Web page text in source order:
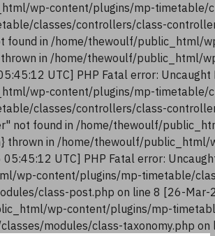
wp-content/plugins/mp-
classes/controllers/class-
found in /home/thewoulf/public_html/
in /home/thewoulf/public_html/
UTC] PHP Fatal error: Uncaught
wp-content/plugins/mp-
classes/controllers/class-
not found in /home/thewoulf/
thrown in /home/thewoulf/
UTC] PHP Fatal error:
wp-content/plugins/mp-timetable/
class-post.php on line 8 [26-Mar-
wp-content/plugins/mp-
modules/class-taxonomy.php on